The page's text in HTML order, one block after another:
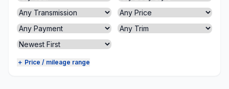
＋ Price / mileage range